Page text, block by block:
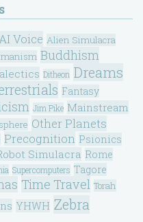
Voice Alien Simulacra
Buddhism
Ditheon Dreams
Fantasy
Jim Pike Mainstream
Other Planets
Precognition Psionics
Simulacra Rome
Supercomputers Tagore
Time Travel Torah
YHWH Zebra